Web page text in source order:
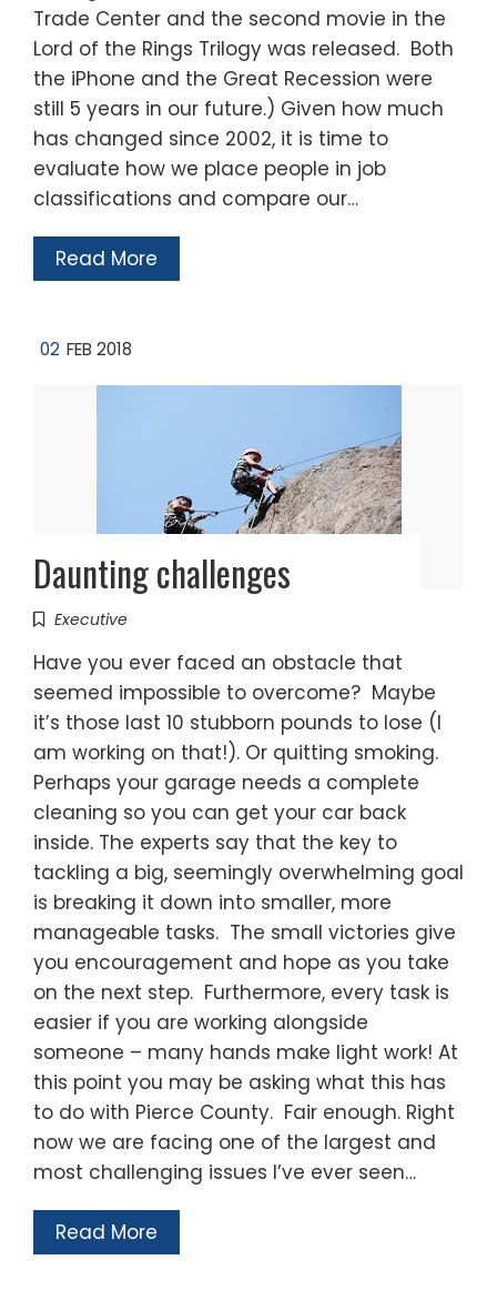
Trade Center and the second movie in the
Lord of the Rings Trilogy was released. Both
the iPhone and the Great Recession were
still 5 years in our future.) Given how much
has changed since 2002, it is time to
evaluate how we place people in job
classifications and compare our…
Read More
02 FEB 2018
Daunting challenges
Executive
Have you ever faced an obstacle that
seemed impossible to overcome? Maybe
it’s those last 10 stubborn pounds to lose (I
am working on that!). Or quitting smoking.
Perhaps your garage needs a complete
cleaning so you can get your car back
inside. The experts say that the key to
tackling a big, seemingly overwhelming goal
is breaking it down into smaller, more
manageable tasks. The small victories give
you encouragement and hope as you take
on the next step. Furthermore, every task is
easier if you are working alongside
someone – many hands make light work! At
this point you may be asking what this has
to do with Pierce County. Fair enough. Right
now we are facing one of the largest and
most challenging issues I’ve ever seen…
Read More